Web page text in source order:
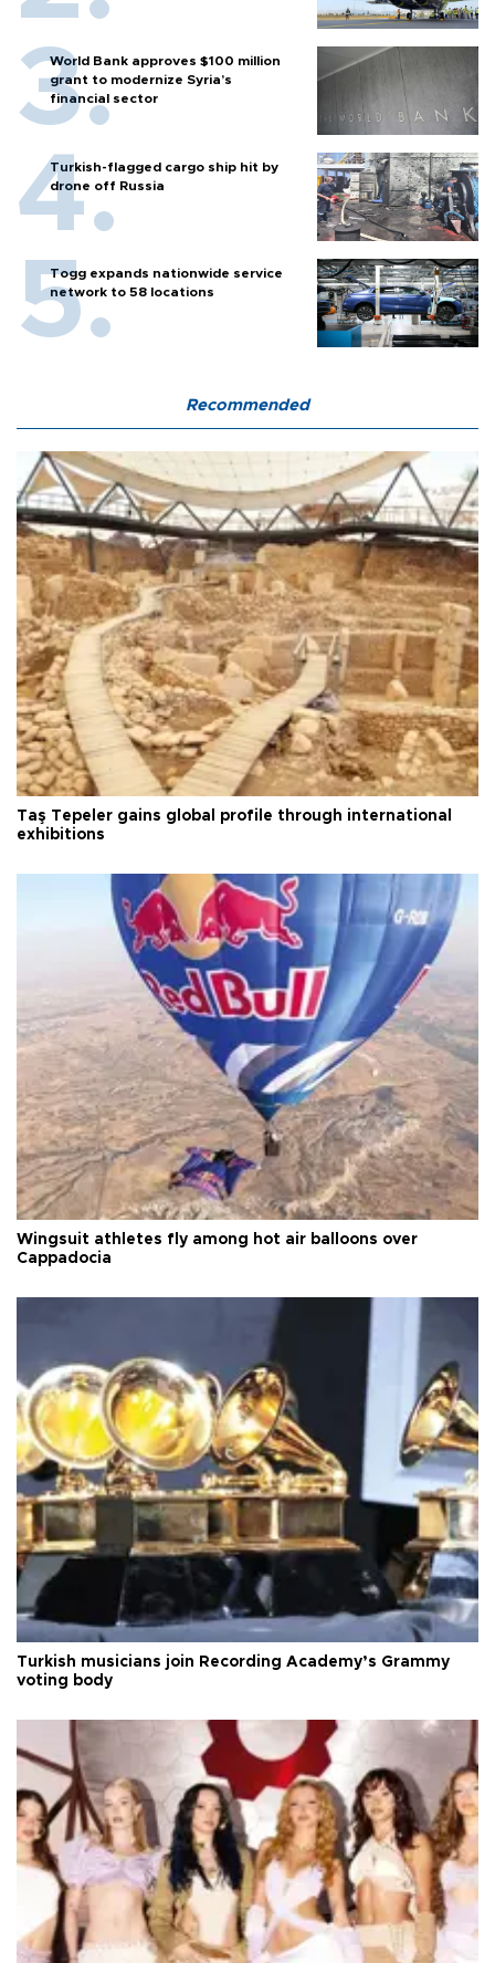
World Bank approves $100 million
grant to modernize Syria’s
financial sector
Turkish-flagged cargo ship hit by
drone off Russia
Togg expands nationwide service
network to 58 locations
Recommended
Taş Tepeler gains global profile through international
exhibitions
Wingsuit athletes fly among hot air balloons over
Cappadocia
Turkish musicians join Recording Academy’s Grammy
voting body